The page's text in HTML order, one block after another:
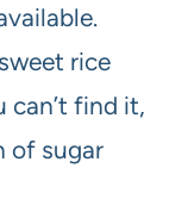
rice
can’t find it,
of sugar